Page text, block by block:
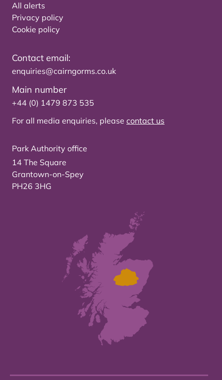
All alerts
Privacy policy
Cookie policy
Contact email:
enquiries@cairngorms.co.uk
Main number
+44 (0) 1479 873 535
For all media enquiries, please contact us
Park Authority office
14 The Square
Grantown-on-Spey
PH26 3HG